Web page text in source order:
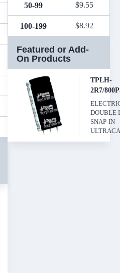
50-99 $9.55
100-199 $8.92
Featured or Add-
On Products
TPLH-
2R7/
DOUBLE
SNAP-IN